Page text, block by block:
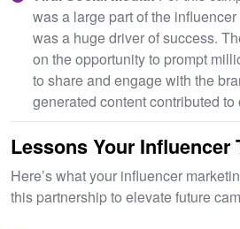
was a large part of the
was a huge driver of success.
on the opportunity to prompt
to share and engage with the
generated content contributed
Lessons Your Influencer
Here’s what your influencer
this partnership to elevate future